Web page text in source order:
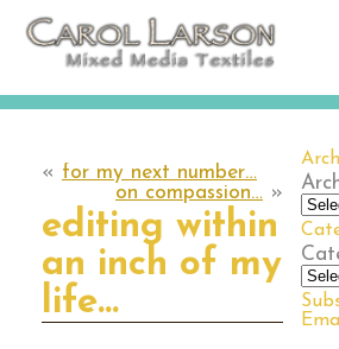
« for my next number…
on compassion… »
editing within
an inch of my
life…